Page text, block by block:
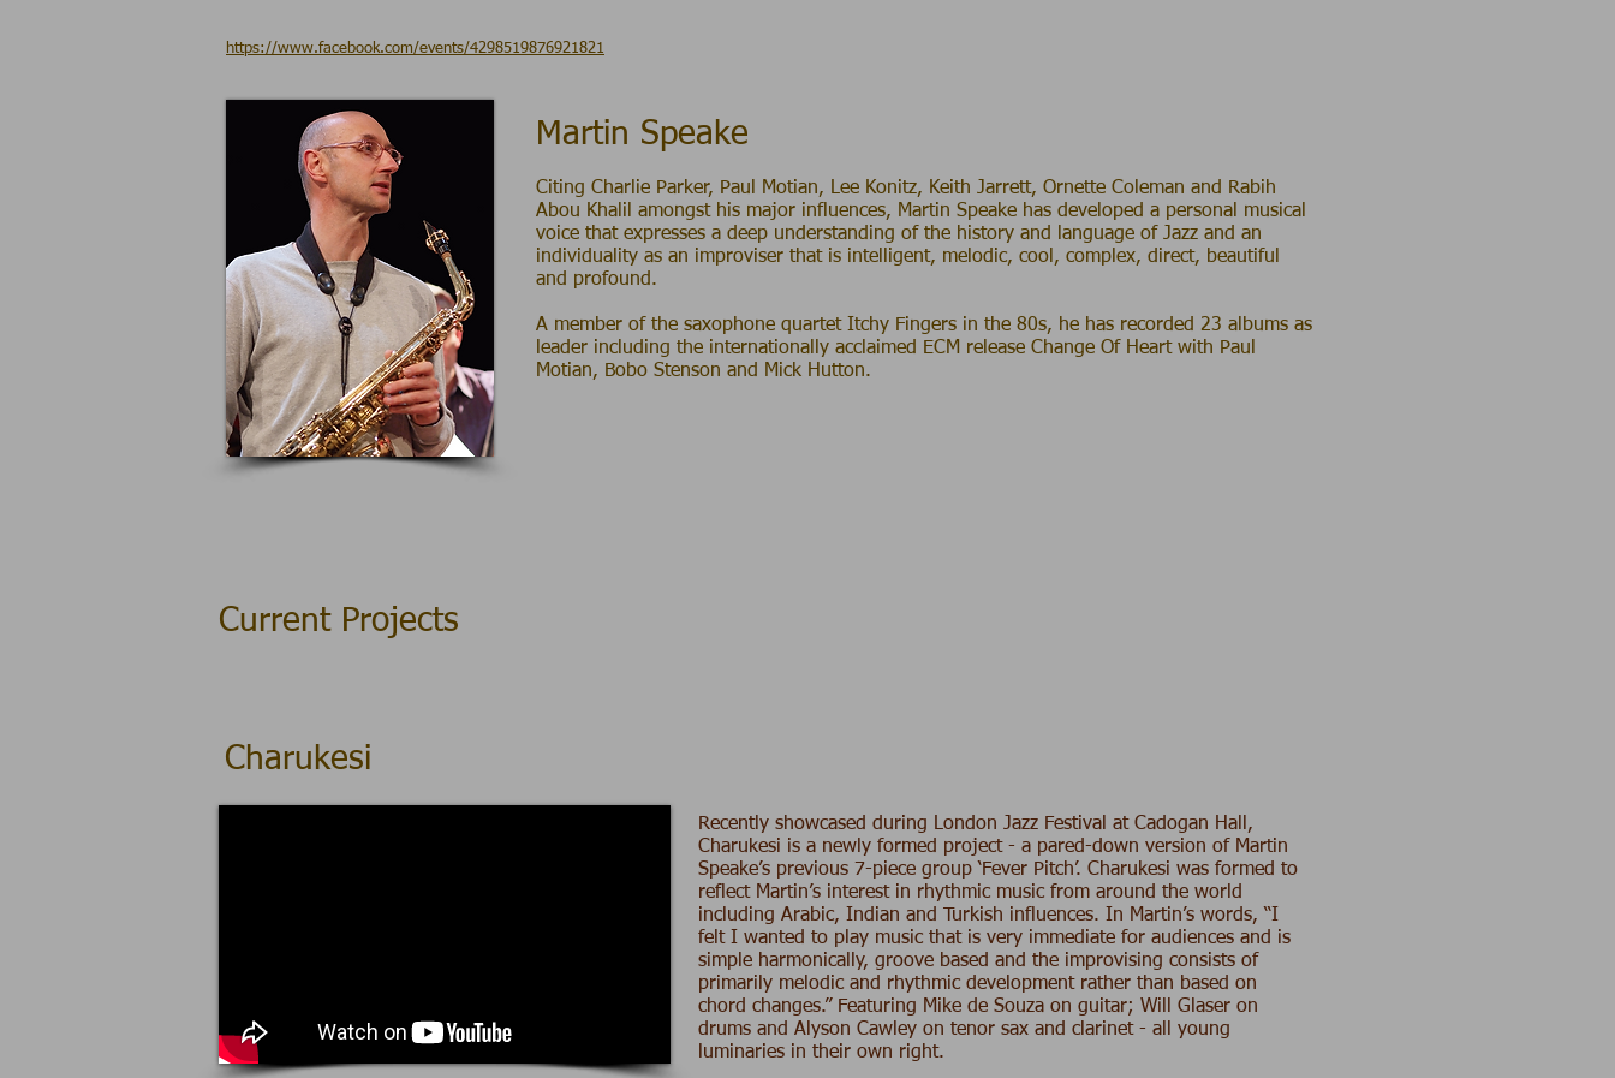
https://www.facebook.com/events/4298519876921821
Martin Speake
C iting Charlie Parker, Paul Motian, Lee Konitz, Keith Jarrett, Ornette Coleman and Rabih
Abou Khalil amongst his major influences, Martin Speake has developed a personal musical
voice that expresses a deep understanding of the history and language of Jazz and an
individuality as an improviser that is intelligent, melodic, cool, complex, direct, beautiful
and profound.
A member of the saxophone quartet Itchy Fingers in the 80s, he has recorded 23 albums as
leader including the internationally acclaimed ECM release Change Of Heart with Paul
Motian, Bobo Stenson and Mick Hutton.
Current Projects
Charukesi
Recently showcased during London Jazz Festival at Cadogan Hall,
Charukesi is a newly formed project - a pared-down version of Martin
Speake’s previous 7-piece group ‘Fever Pitch’. Charukesi was formed to
reflect Martin’s interest in rhythmic music from around the world
including Arabic, Indian and Turkish influences. In Martin’s words, “I
felt I wanted to play music that is very immediate for audiences and is
simple harmonically, groove based and the improvising consists of
primarily melodic and rhythmic development rather than based on
chord changes.” Featuring Mike de Souza on guitar; Will Glaser on
drums and Alyson Cawley on tenor sax and clarinet - all young
luminaries in their own right.